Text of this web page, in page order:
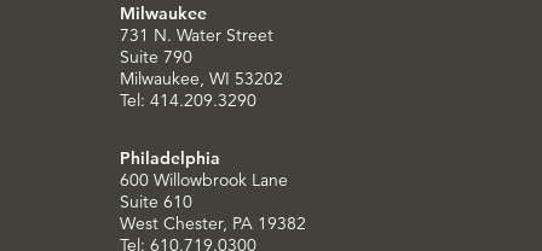
Milwaukee
731 N. Water Street
Suite 790
Milwaukee, WI 53202
Tel: 414.209.3290
Philadelphia
600 Willowbrook Lane
Suite 610
West Chester, PA 19382
Tel: 610.719.0300